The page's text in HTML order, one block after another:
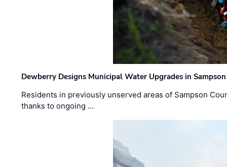
Dewberry Designs Municipal Water Upgrades in
Residents in previously unserved areas of Sampson
thanks to ongoing …